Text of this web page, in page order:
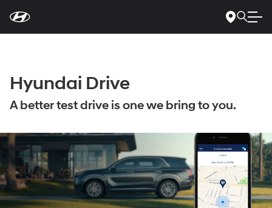
disability
concerns, please
800-
633-
5151oraccessibility@hmausa.com |
efforts
are
guided
by
WCAG
2.0
AA.
Content
Hyundai Drive
A better test drive is one we bring to you.